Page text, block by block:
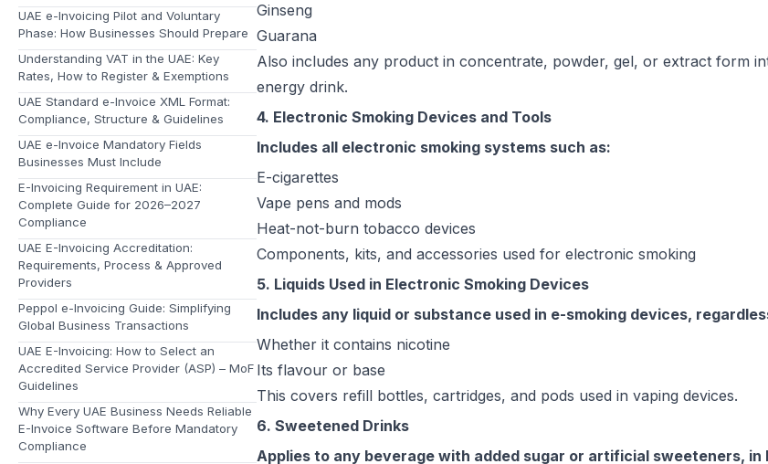
UAE e-Invoicing Pilot and Voluntary
Phase: How Businesses Should Prepare
Understanding VAT in the UAE: Key
Rates, How to Register & Exemptions
UAE Standard e-Invoice XML Format:
Compliance, Structure & Guidelines
UAE e-Invoice Mandatory Fields
Businesses Must Include
E-Invoicing Requirement in UAE:
Complete Guide for 2026–2027
Compliance
UAE E-Invoicing Accreditation:
Requirements, Process & Approved
Providers
Peppol e-Invoicing Guide: Simplifying
Global Business Transactions
UAE E-Invoicing: How to Select an
Accredited Service Provider (ASP) – MoF
Guidelines
Why Every UAE Business Needs Reliable
E-Invoice Software Before Mandatory
Compliance
Ginseng
Guarana
Also includes any product in concentrate, powder, gel, or extract form
energy drink.
4. Electronic Smoking Devices and Tools
Includes all electronic smoking systems such as:
E-cigarettes
Vape pens and mods
Heat-not-burn tobacco devices
Components, kits, and accessories used for electronic smoking
5. Liquids Used in Electronic Smoking Devices
Includes any liquid or substance used in e-smoking devices,
Whether it contains nicotine
Its flavour or base
This covers refill bottles, cartridges, and pods used in vaping devices.
6. Sweetened Drinks
Applies to any beverage with added sugar or artificial sweeteners, in